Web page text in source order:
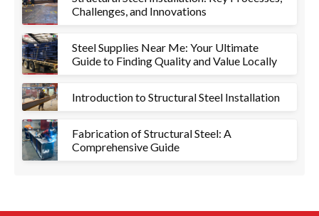
Challenges, and Innovations
Steel Supplies Near Me: Your Ultimate
Guide to Finding Quality and Value Locally
Introduction to Structural Steel Installation
Fabrication of Structural Steel: A
Comprehensive Guide